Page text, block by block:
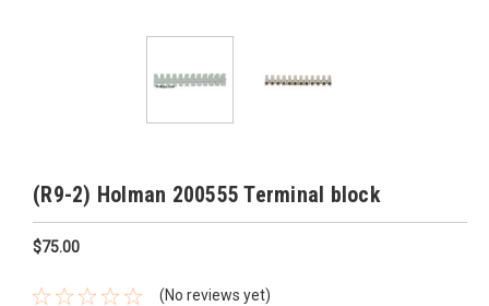
(R9-2) Holman 200555 Terminal block
$75.00
(No reviews yet)